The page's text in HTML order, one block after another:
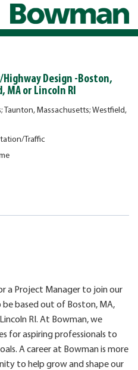
Design -Boston,
MA or Lincoln RI
Taunton, Massachusetts; Westfield,
Traffic
a Project Manager to join our
based out of Boston, MA,
RI. At Bowman, we
for aspiring professionals to
A career at Bowman is more
to help grow and shape our